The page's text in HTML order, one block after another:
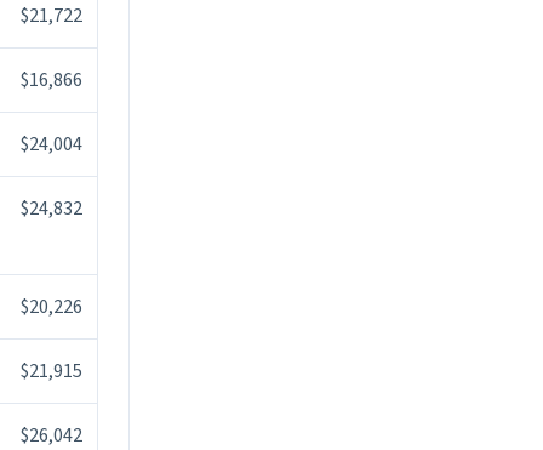
$21,722
$16,866
$24,004
$24,832
$20,226
$21,915
$26,042